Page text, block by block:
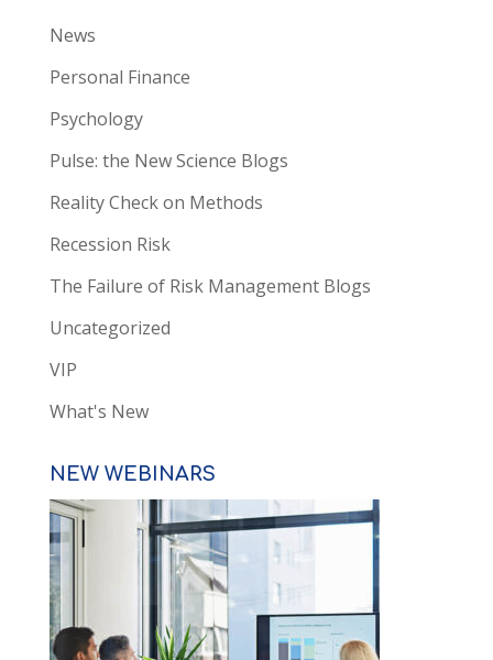
News
Personal Finance
Psychology
Pulse: the New Science Blogs
Reality Check on Methods
Recession Risk
The Failure of Risk Management Blogs
Uncategorized
VIP
What's New
NEW WEBINARS